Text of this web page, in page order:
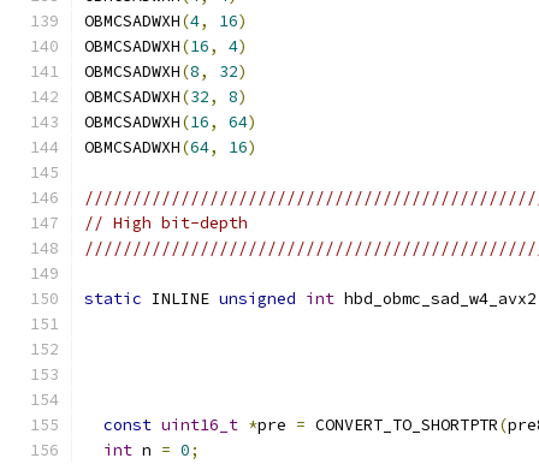
OBMCSADWXH(4, 16)
OBMCSADWXH(16, 4)
OBMCSADWXH(8, 32)
OBMCSADWXH(32, 8)
OBMCSADWXH(16, 64)
OBMCSADWXH(64, 16)
// High bit-depth
static INLINE unsigned int hbd_obmc_sad_w4_avx2
const uint16_t *pre = CONVERT_TO_SHORTPTR(
int n = 0;